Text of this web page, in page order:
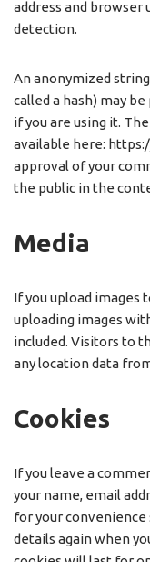
address and browser
detection.
An anonymized
called a hash) may
if you are using it.
available here:
approval of your
the public in the
Media
If you upload images
uploading images
included. Visitors to
any location data
Cookies
If you leave a
your name, email
for your
details again when